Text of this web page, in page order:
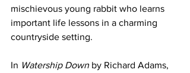
mischievous young rabbit who learns
important life lessons in a charming
countryside setting.
In Watership Down by Richard Adams,